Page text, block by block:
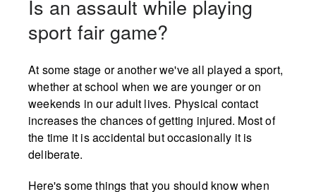
Is an assault while playing
sport fair game?
At some stage or another we've all played a sport,
whether at school when we are younger or on
weekends in our adult lives. Physical contact
increases the chances of getting injured. Most of
the time it is accidental but occasionally it is
deliberate.
Here's some things that you should know when